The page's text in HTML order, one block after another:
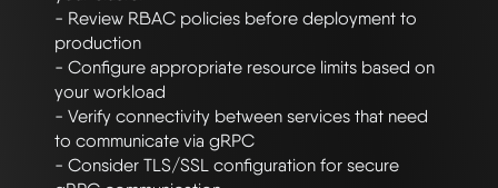
- Review RBAC policies before deployment to
production
- Configure appropriate resource limits based on
your workload
- Verify connectivity between services that need
to communicate via gRPC
- Consider TLS/SSL configuration for secure